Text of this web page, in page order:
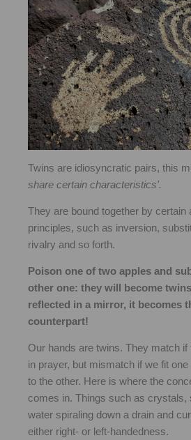
Twins are idiosyncratic pairs, this
share certain characteristics'.
They are bound together by certain
principles, such as inversion,
rivalry and so forth.
Poison one of two apples and
other one: they will become
reflected in a mirror, it becomes
counterpart!
Our hands are twins. They match
in prayer, but mismatch if we fit
to the other. Here is where the
comes in. Things such as crystals,
water spiraling down a drain and
either right- or left-handedness.